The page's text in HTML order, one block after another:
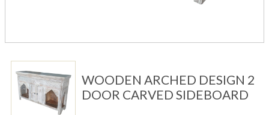
WOODEN ARCHED DESIGN 2
DOOR CARVED SIDEBOARD